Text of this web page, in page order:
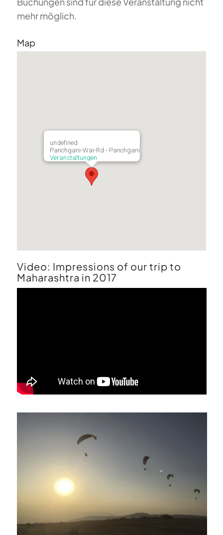
mehr möglich.
Map
undefined
Panchgani-Wai-Rd - Panchgani
Veranstaltungen
Video: Impressions of our trip to
Maharashtra in 2017